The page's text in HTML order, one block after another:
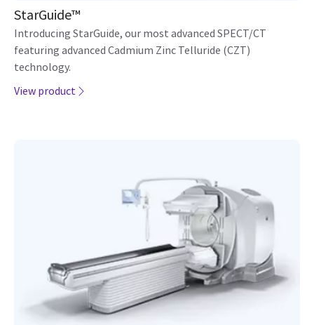
StarGuide™
Introducing StarGuide, our most advanced SPECT/CT
featuring advanced Cadmium Zinc Telluride (CZT)
technology.
View product